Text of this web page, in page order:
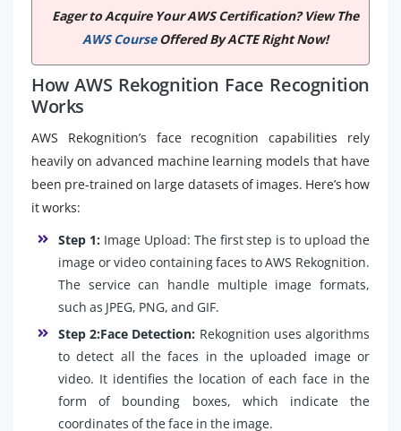
Eager to Acquire Your AWS Certification? View The
AWS CourseOffered By ACTE Right Now!
How AWS Rekognition Face Recognition
Works
AWS Rekognition’s face recognition capabilities rely
heavily on advanced machine learning models that have
been pre-trained on large datasets of images. Here’s how
it works:
Step 1:Image Upload: The first step is to upload the
image or video containing faces to AWS Rekognition.
The service can handle multiple image formats,
such as JPEG, PNG, and GIF.
Step 2:Face Detection: Rekognition uses algorithms
to detect all the faces in the uploaded image or
video. It identifies the location of each face in the
form of bounding boxes, which indicate the
coordinates of the face in the image.